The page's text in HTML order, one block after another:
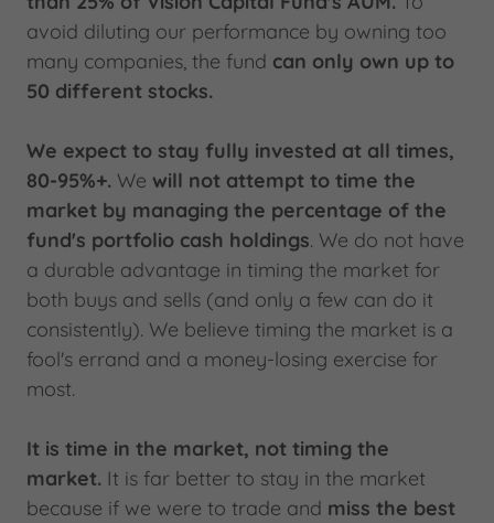
avoid diluting our performance by owning too
many companies, the fund can only own up to
50 different stocks.
We expect to stay fully invested at all times,
80-95%+. We will not attempt to time the
market by managing the percentage of the
fund's portfolio cash holdings. We do not have
a durable advantage in timing the market for
both buys and sells (and only a few can do it
consistently). We believe timing the market is a
fool's errand and a money-losing exercise for
most.
It is time in the market, not timing the
market. It is far better to stay in the market
because if we were to trade and miss the best